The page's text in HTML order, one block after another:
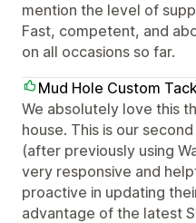
mention the level of
Fast, competent, and
on all occasions so far.
Mud Hole Custom
We absolutely love this
house. This is our
(after previously using
very responsive and
proactive in updating
advantage of the latest